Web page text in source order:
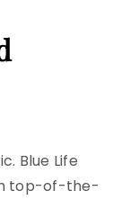
Blue Life
top-of-the-